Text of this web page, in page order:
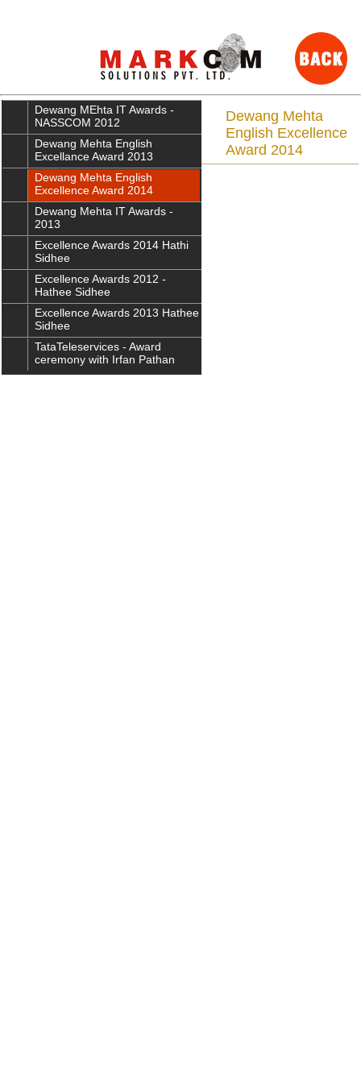
Dewang MEhta IT Awards -
NASSCOM 2012
Dewang Mehta English
Excellance Award 2013
Dewang Mehta English
Excellence Award 2014
Dewang Mehta IT Awards -
2013
Excellence Awards 2014 Hathi
Sidhee
Excellence Awards 2012 -
Hathee Sidhee
Excellence Awards 2013 Hathee
Sidhee
TataTeleservices - Award
ceremony with Irfan Pathan
Dewang Mehta
English Excellence
Award 2014